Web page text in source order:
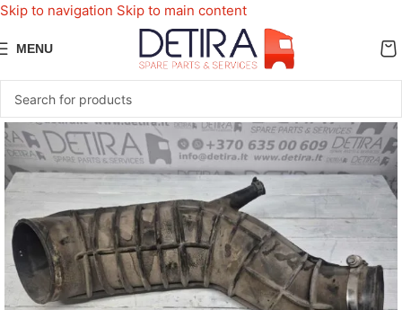
Skip to navigation Skip to main content
MENU